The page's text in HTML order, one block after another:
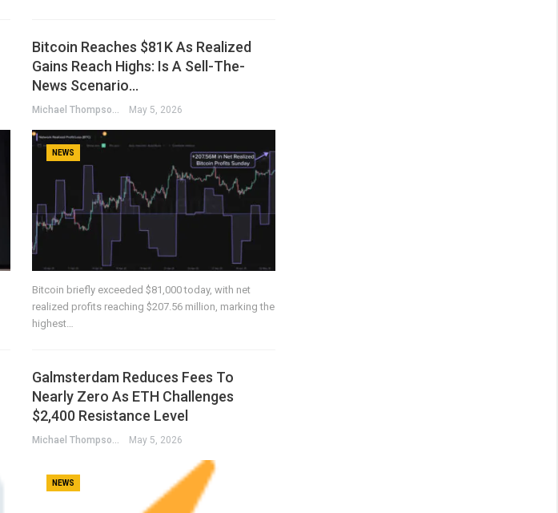
Bitcoin Reaches $81K As Realized
Gains Reach Highs: Is A Sell-The-
News Scenario…
May 5, 2026
NEWS
Bitcoin briefly exceeded $81,000 today, with net
realized profits reaching $207.56 million, marking the
highest…
Galmsterdam Reduces Fees To
Nearly Zero As ETH Challenges
$2,400 Resistance Level
Michael Thompson May 5, 2026
NEWS